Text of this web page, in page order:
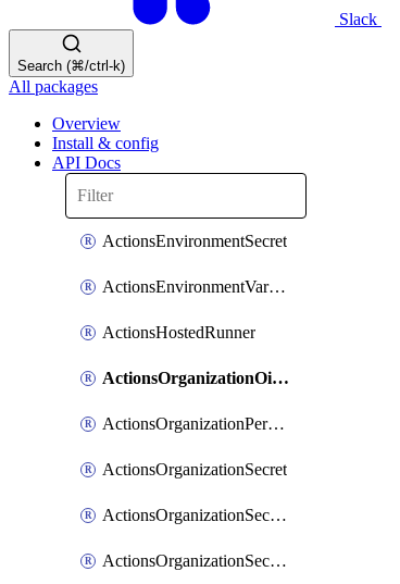
Slack
Search (⌘/ctrl-k)
All packages
Overview
Install & config
API Docs
ActionsEnvironmentSecret
ActionsEnvironmentVariable
ActionsHostedRunner
ActionsOrganizationOidcSubjectClaimCustomizationTemplate
ActionsOrganizationPermissions
ActionsOrganizationSecret
ActionsOrganizationSecretRepositories
ActionsOrganizationSecretRepository